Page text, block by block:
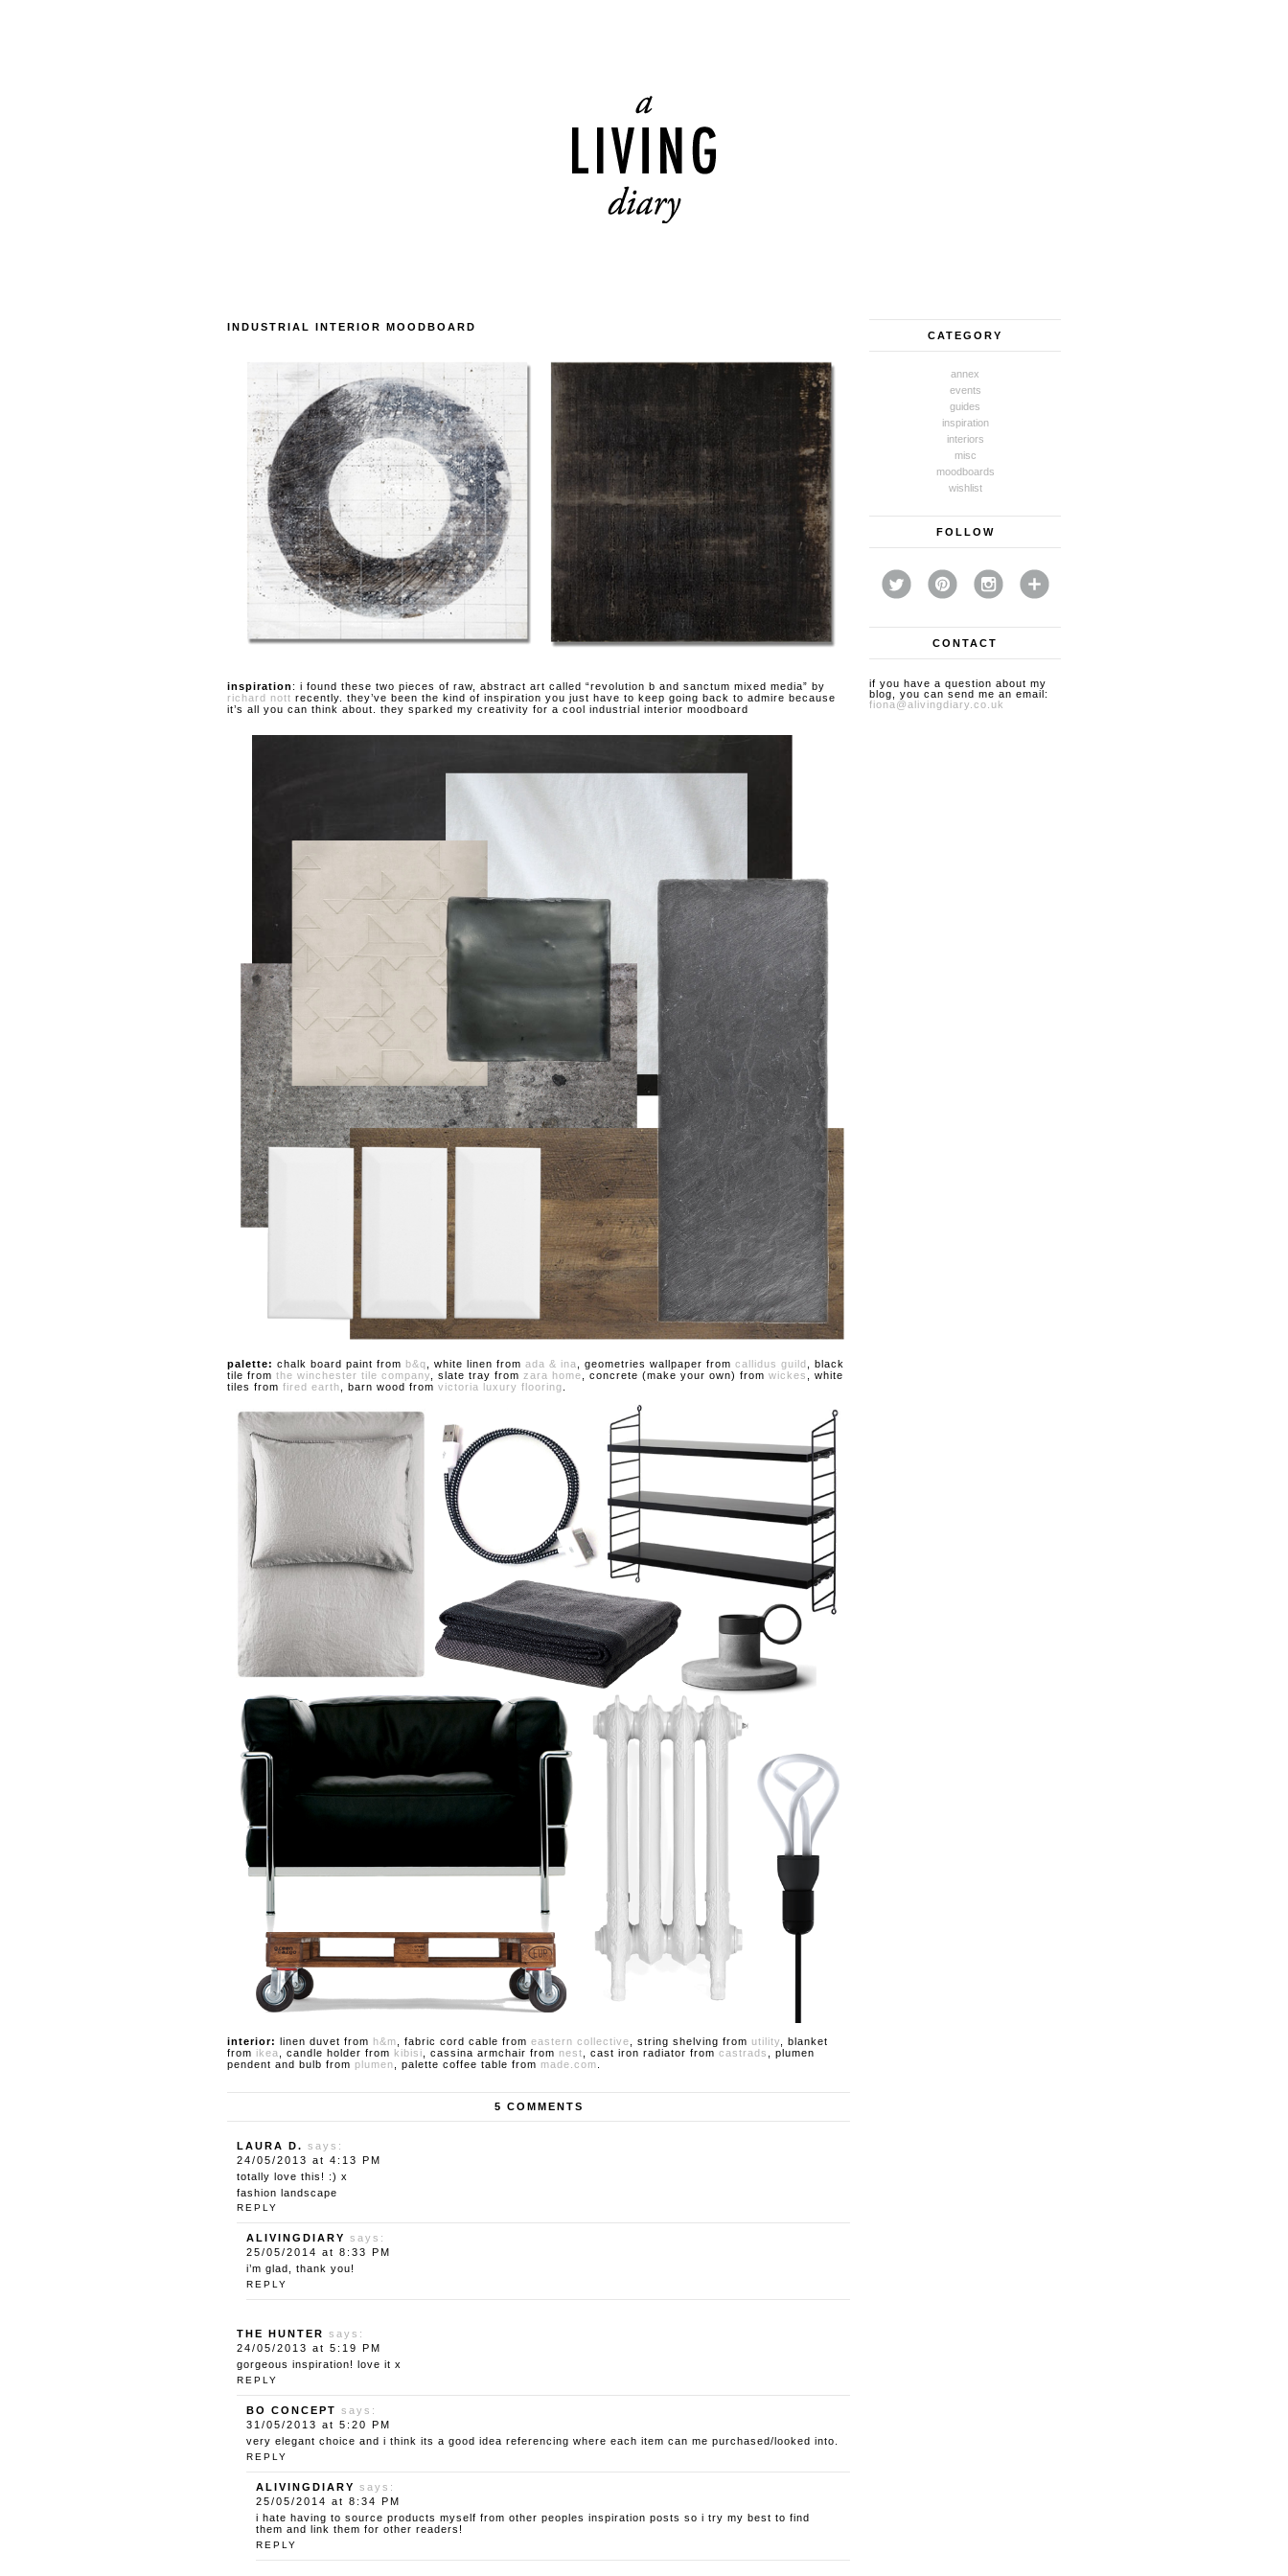
INDUSTRIAL INTERIOR MOODBOARD
inspiration : i found these two pieces of raw, abstract art called “revolution b and sanctum mixed media” by
richard nott recently. they’ve been the kind of inspiration you just have to keep going back to admire because
it’s all you can think about. they sparked my creativity for a cool industrial interior moodboard
palette: chalk board paint from b&q , white linen from ada & ina , geometries wallpaper from callidus guild , black
tile from the winchester tile company , slate tray from zara home , concrete (make your own) from wickes
, white
tiles from fired earth , barn wood from victoria luxury flooring
interior: linen duvet from h&m , fabric cord cable from eastern collective , string shelving from utility , blanket
from ikea , candle holder from kibisi , cassina armchair from nest , cast iron radiator from castrads
, plumen
pendent and bulb from plumen , palette coffee table from made.com
5 COMMENTS
LAURA D. says:
24/05/2013 at 4:13 PM
totally love this! :) x
fashion landscape
REPLY
ALIVINGDIARY says:
25/05/2014 at 8:33 PM
i’m glad, thank you!
REPLY
THE HUNTER says:
24/05/2013 at 5:19 PM
gorgeous inspiration! love it x
REPLY
BO CONCEPT says:
31/05/2013 at 5:20 PM
very elegant choice and i think its a good idea referencing where each item can me purchased/looked into.
REPLY
ALIVINGDIARY says:
25/05/2014 at 8:34 PM
i hate having to source products myself from other peoples inspiration posts so i try my best to find
them and link them for other readers!
REPLY
CATEGORY
annex
events
guides
inspiration
interiors
misc
moodboards
wishlist
FOLLOW
CONTACT
if you have a question about my
blog, you can send me an email:
fiona@alivingdiary.co.uk